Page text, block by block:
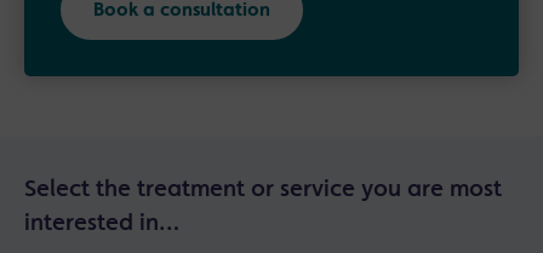
Book a consultation
Select the treatment or service you are most
interested in…